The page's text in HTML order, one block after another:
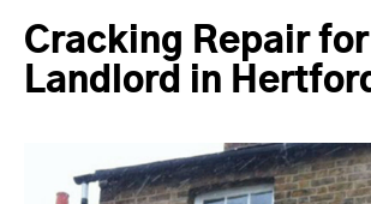
Cracking Repair for
Landlord in